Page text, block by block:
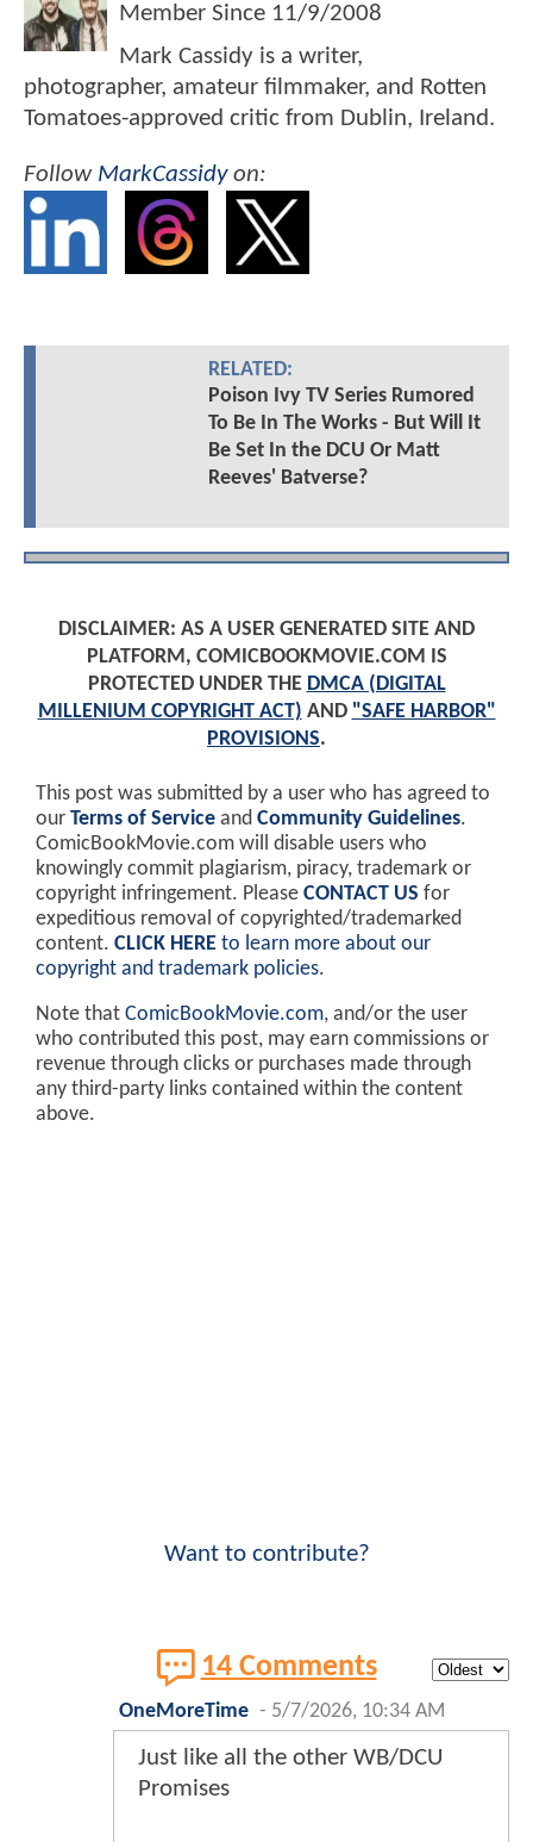
Member Since 11/9/2008
Mark Cassidy is a writer,
photographer, amateur filmmaker, and Rotten
Tomatoes-approved critic from Dublin, Ireland.
Follow MarkCassidyon:
RELATED:
Poison Ivy TV Series Rumored
To Be In The Works - But Will It
Be Set In the DCU Or Matt
Reeves' Batverse?
DISCLAIMER: AS A USER GENERATED SITE AND
PLATFORM, COMICBOOKMOVIE.COM IS
PROTECTED UNDER THE DMCA (DIGITAL
MILLENIUM COPYRIGHT ACT) AND "SAFE HARBOR"
PROVISIONS.
This post was submitted by a user who has agreed to
our Terms of Service and Community Guidelines.
ComicBookMovie.com will disable users who
knowingly commit plagiarism, piracy, trademark or
copyright infringement. Please CONTACT US for
expeditious removal of copyrighted/trademarked
content. CLICK HERE to learn more about our
copyright and trademark policies.
Note that ComicBookMovie.com, and/or the user
who contributed this post, may earn commissions or
revenue through clicks or purchases made through
any third-party links contained within the content
above.
Want to contribute?
14 Comments
OneMoreTime - 5/7/2026, 10:34 AM
Just like all the other WB/DCU
Promises